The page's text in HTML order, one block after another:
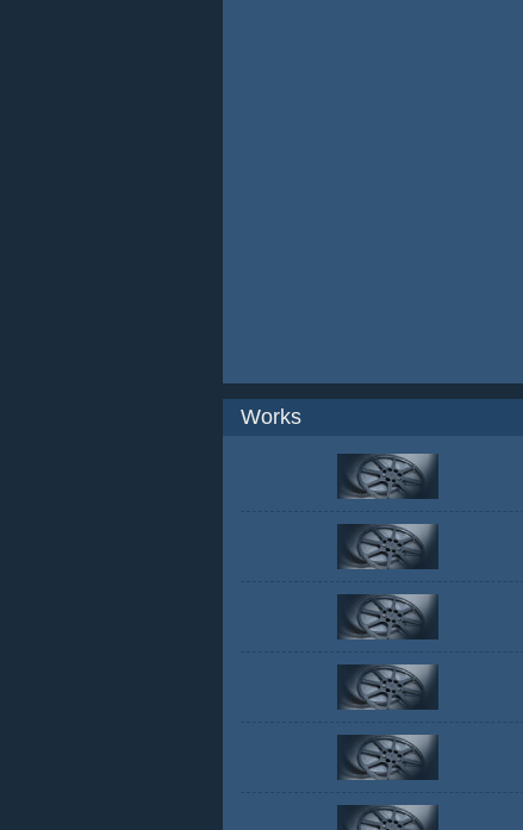
Works